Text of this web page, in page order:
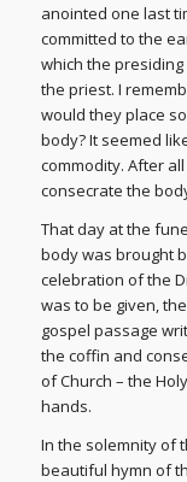
anointed one last
committed to the
which the
the priest. I
would they place
body? It seemed
commodity. After
consecrate the
That day at the
body was brought
celebration of the
was to be given,
gospel passage
the coffin and
of Church – the
hands.
In the solemnity of
beautiful hymn of